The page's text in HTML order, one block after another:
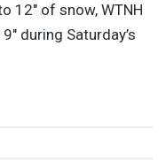
12″ of snow, WTNH
during Saturday’s